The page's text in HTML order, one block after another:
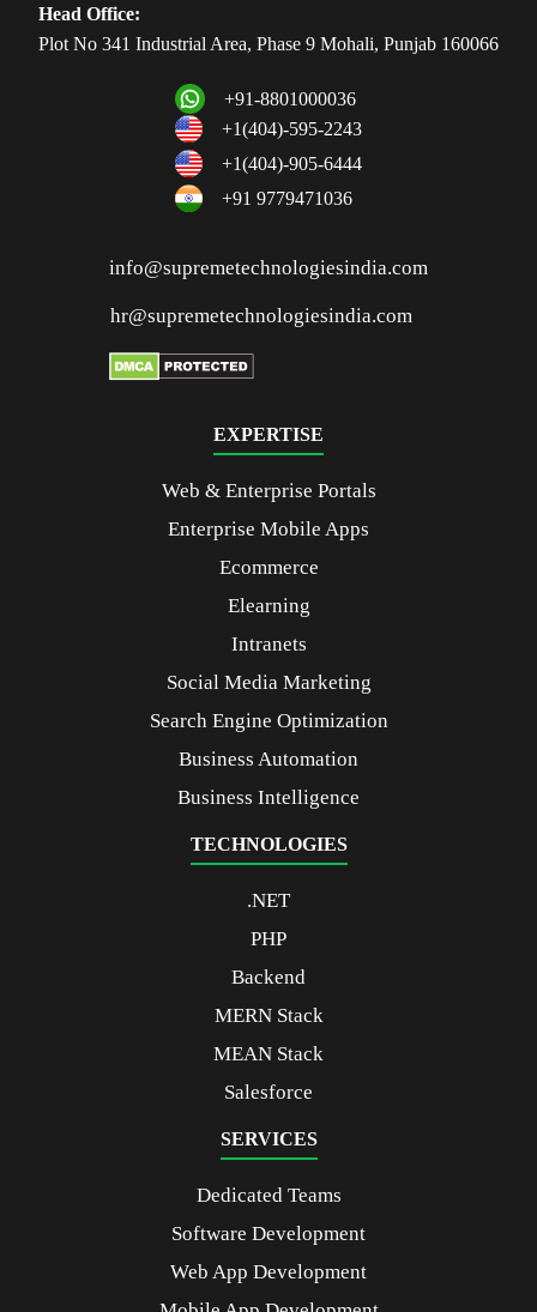
Head Office:
Plot No 341 Industrial Area, Phase 9 Mohali, Punjab 160066
+91-8801000036
+1(404)-595-2243
+1(404)-905-6444
+91 9779471036
info@supremetechnologiesindia.com
hr@supremetechnologiesindia.com
EXPERTISE
Web & Enterprise Portals
Enterprise Mobile Apps
Ecommerce
Elearning
Intranets
Social Media Marketing
Search Engine Optimization
Business Automation
Business Intelligence
TECHNOLOGIES
.NET
PHP
Backend
MERN Stack
MEAN Stack
Salesforce
SERVICES
Dedicated Teams
Software Development
Web App Development